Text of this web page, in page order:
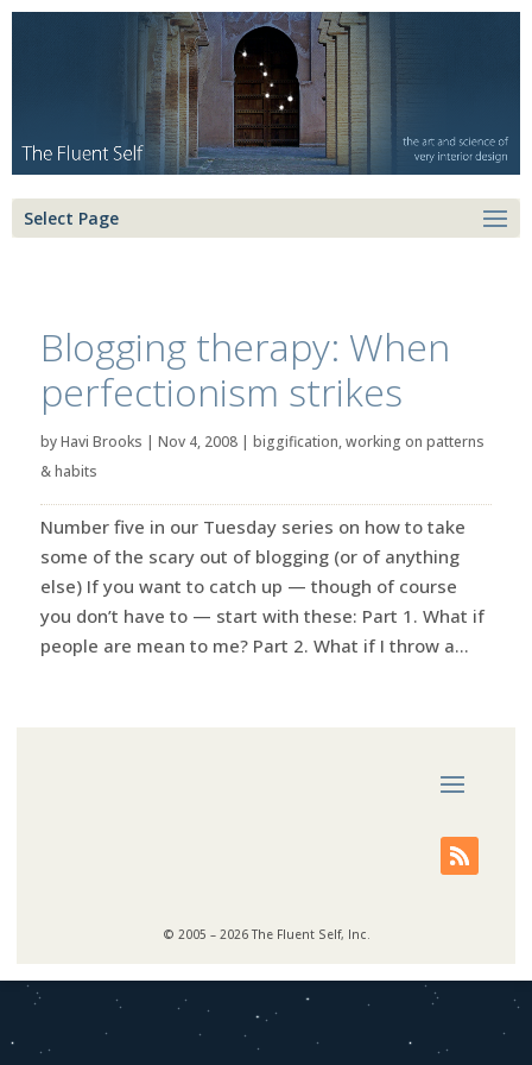
Select Page
Blogging therapy: When
perfectionism strikes
byHavi Brooks | Nov 4, 2008| biggification,working on patterns
& habits
Number five in our Tuesday series on how to take
some of the scary out of blogging (or of anything
else) If you want to catch up — though of course
you don’t have to — start with these: Part 1. What if
people are mean to me? Part 2. What if I throw a...
© 2005 – 2026 The Fluent Self, Inc.